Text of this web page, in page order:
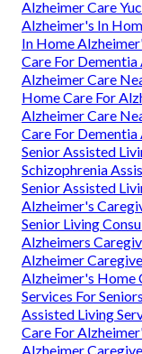
Alzheimer Care
Alzheimer's In
In Home
Care For Dementia
Alzheimer Care
Home Care For
Alzheimer Care
Care For Dementia
Senior Assisted
Schizophrenia
Senior Assisted
Alzheimer's
Senior Living
Alzheimers
Alzheimer
Alzheimer's Home
Services For
Assisted Living
Care For
Alzheimer